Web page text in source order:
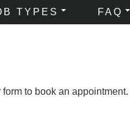
TYPES FAQ
to book an appointment.